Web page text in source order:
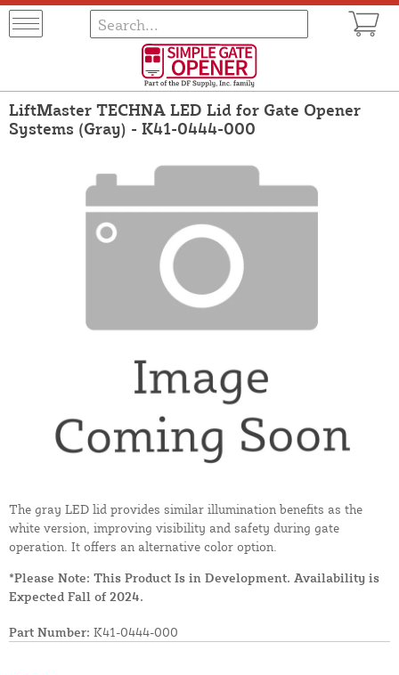
LiftMaster TECHNA LED Lid for Gate Opener
Systems (Gray) - K41-0444-000
The gray LED lid provides similar illumination benefits as the
white version, improving visibility and safety during gate
operation. It offers an alternative color option.
*Please Note: This Product Is in Development. Availability is
Expected Fall of 2024.
Part Number: K41-0444-000